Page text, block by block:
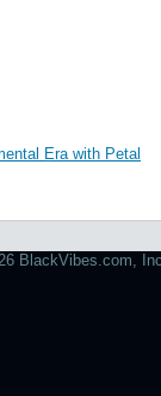
Era with Petal
BlackVibes.com,